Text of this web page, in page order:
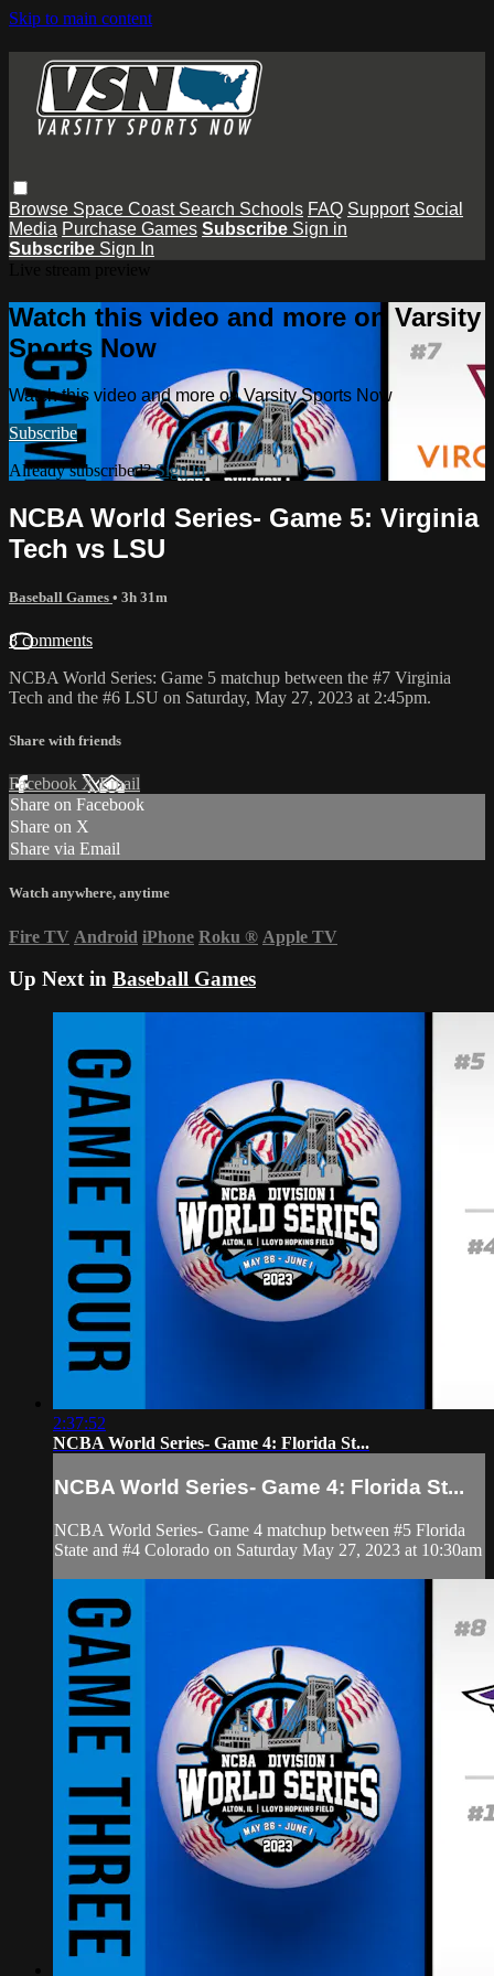
Skip to main content
Browse Space Coast Search Schools FAQ Support Social
Media Purchase Games Subscribe Sign in
Subscribe Sign In
Watch this video and more on Varsity
Sports Now
Watch this video and more on Varsity Sports Now
Subscribe
Already subscribed?Sign in
NCBA World Series- Game 5: Virginia
Tech vs LSU
Baseball Games • 3h 31m
8 comments
NCBA World Series: Game 5 matchup between the #7 Virginia
Tech and the #6 LSU on Saturday, May 27, 2023 at 2:45pm.
Share with friends
Facebook XEmail
Share on Facebook
Share on X
Share via Email
Watch anywhere, anytime
Fire TV Android iPhone Roku ® Apple TV
Up Next in Baseball Games
2:37:52
NCBA World Series- Game 4: Florida St...
NCBA World Series- Game 4: Florida St...
NCBA World Series- Game 4 matchup between #5 Florida
State and #4 Colorado on Saturday May 27, 2023 at 10:30am